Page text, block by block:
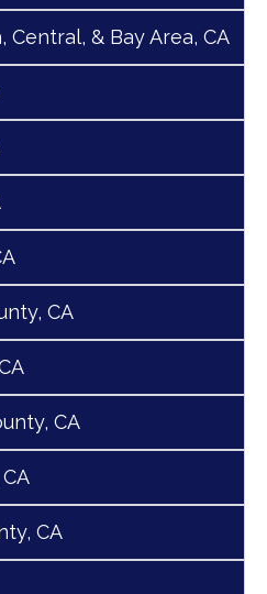
& Bay Area, CA
CA
CA
CA